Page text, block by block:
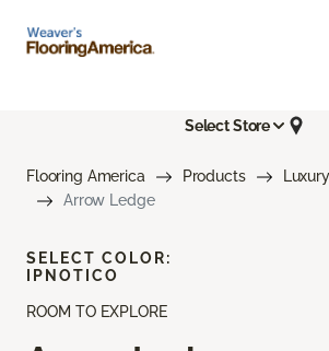
Select Store
Flooring America Products
Arrow Ledge
ROOM TO EXPLORE
SELECT COLOR:
IPNOTICO